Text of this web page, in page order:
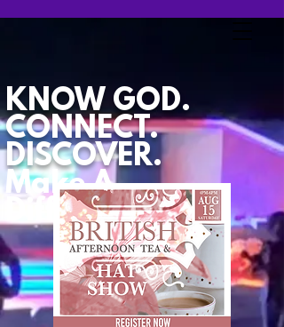
KNOW GOD.
CONNECT.
DISCOVER.
Make A
Difference.